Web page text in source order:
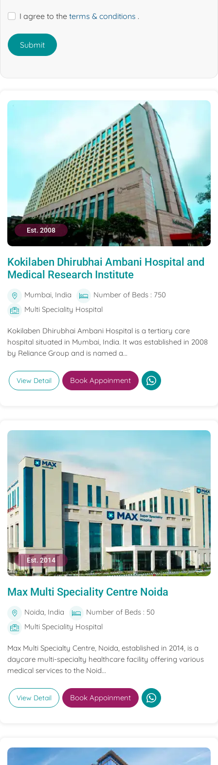
I agree to the terms & conditions .
Submit
Est. 2008
Kokilaben Dhirubhai Ambani Hospital and
Medical Research Institute
Mumbai, India
Number of Beds : 750
Multi Speciality Hospital
Kokilaben Dhirubhai Ambani Hospital is a tertiary care
hospital situated in Mumbai, India. It was established in 2008
by Reliance Group and is named a...
View Detail Book Appoinment
Est. 2014
Max Multi Speciality Centre Noida
Noida, India
Number of Beds : 50
Multi Speciality Hospital
Max Multi Specialty Centre, Noida, established in 2014, is a
daycare multi-specialty healthcare facility offering various
medical services to the Noid...
View Detail Book Appoinment